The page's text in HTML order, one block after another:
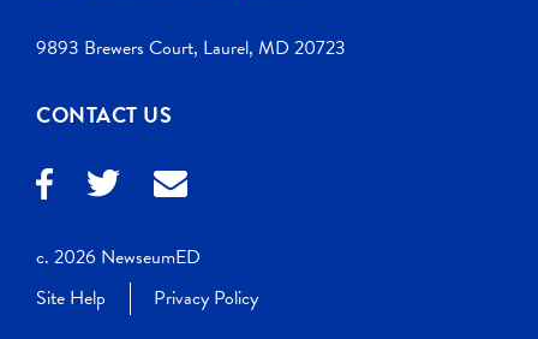
9893 Brewers Court, Laurel, MD 20723
CONTACT US
c. 2026 NewseumED
Site Help
Privacy Policy